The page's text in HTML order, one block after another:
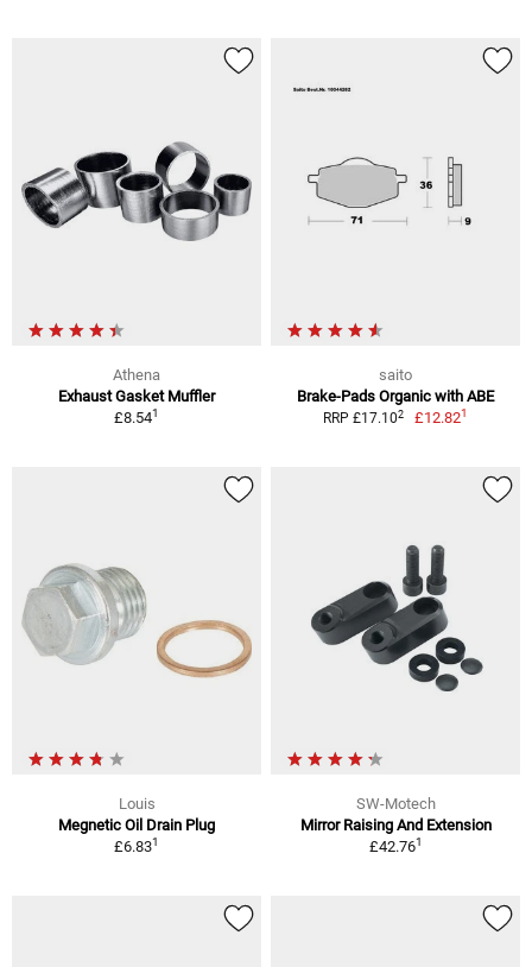
Athena
Exhaust Gasket Muffler
£8.541
saito
Brake-Pads Organic with ABE
RRP £17.102 £12.821
Louis
Megnetic Oil Drain Plug
£6.831
SW-Motech
Mirror Raising And Extension
£42.761